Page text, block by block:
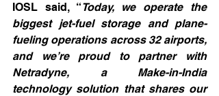
IOSL said, “Today, we operate the
biggest jet-fuel storage and plane-
fueling operations across 32 airports,
and we’re proud to partner with
Netradyne, a Make-in-India
technology solution that shares our